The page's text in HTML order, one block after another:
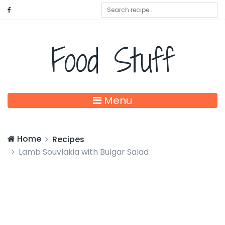
Food Stuff
Menu
Home
Recipes
Lamb Souvlakia with Bulgar Salad